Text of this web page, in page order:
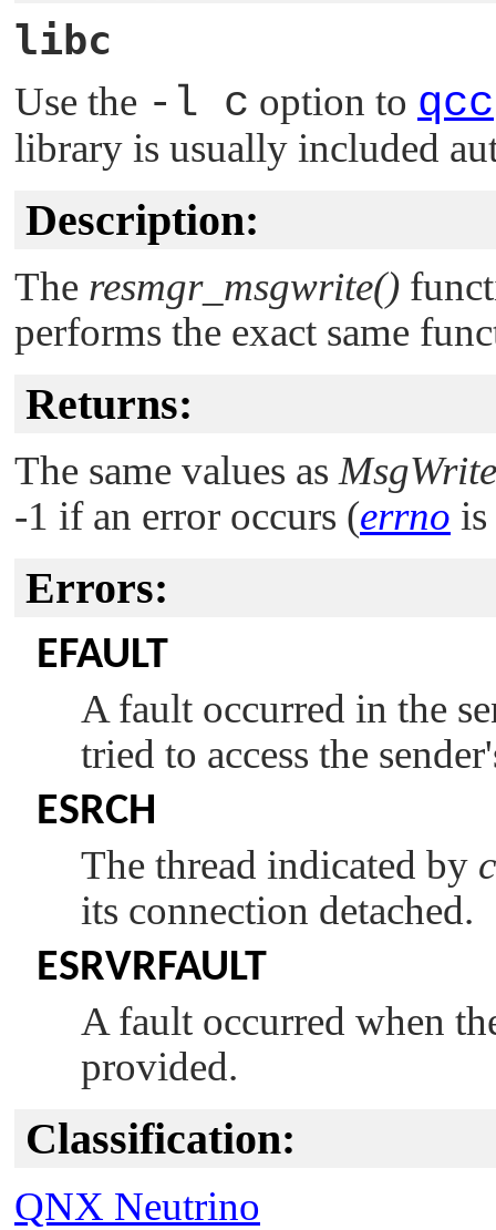
libc
Use the -l c option to qcc
library is usually included
Description:
The resmgr_msgwrite()
performs the exact same
Returns:
The same values as
-1 if an error occurs (errno is
Errors:
EFAULT
A fault occurred in the
tried to access the
ESRCH
The thread indicated by
its connection detached.
ESRVRFAULT
A fault occurred when
provided.
Classification:
QNX Neutrino